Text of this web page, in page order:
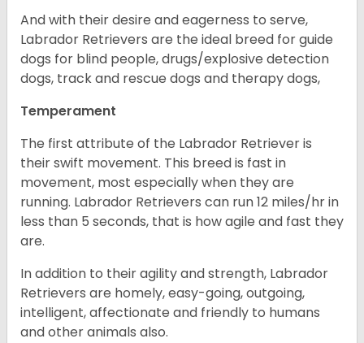
And with their desire and eagerness to serve,
Labrador Retrievers are the ideal breed for guide
dogs for blind people, drugs/explosive detection
dogs, track and rescue dogs and therapy dogs,
Temperament
The first attribute of the Labrador Retriever is
their swift movement. This breed is fast in
movement, most especially when they are
running. Labrador Retrievers can run 12 miles/hr in
less than 5 seconds, that is how agile and fast they
are.
In addition to their agility and strength, Labrador
Retrievers are homely, easy-going, outgoing,
intelligent, affectionate and friendly to humans
and other animals also.